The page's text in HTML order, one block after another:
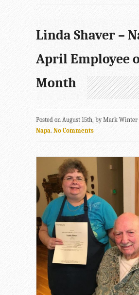
Linda Shaver –
April Employee
Month
Posted on August 15th, by Mark
Napa. No Comments